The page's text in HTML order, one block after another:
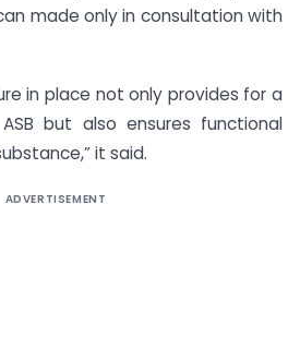
made only in consultation with
in place not only provides for a
but also ensures functional
it said.
ADVERTISEMENT